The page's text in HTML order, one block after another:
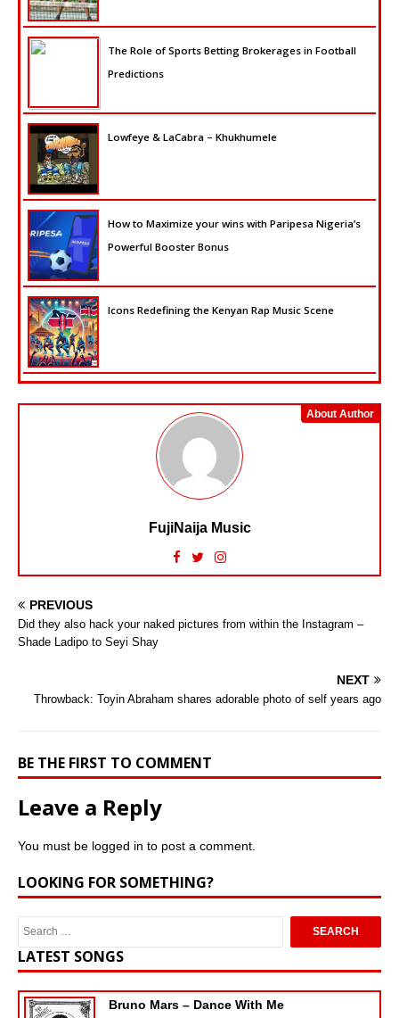
The Role of Sports Betting Brokerages in Football
Predictions
Lowfeye & LaCabra – Khukhumele
How to Maximize your wins with Paripesa Nigeria’s
Powerful Booster Bonus
Icons Redefining the Kenyan Rap Music Scene
About Author
FujiNaija Music
PREVIOUS
Did they also hack your naked pictures from within the Instagram –
Shade Ladipo to Seyi Shay
NEXT
Throwback: Toyin Abraham shares adorable photo of self years ago
BE THE FIRST TO COMMENT
Leave a Reply
You must be logged in to post a comment.
LOOKING FOR SOMETHING?
LATEST SONGS
Bruno Mars – Dance With Me